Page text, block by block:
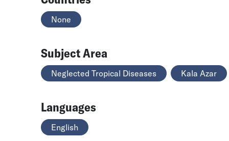
None
Subject Area
Neglected Tropical Diseases Kala Azar
Languages
English